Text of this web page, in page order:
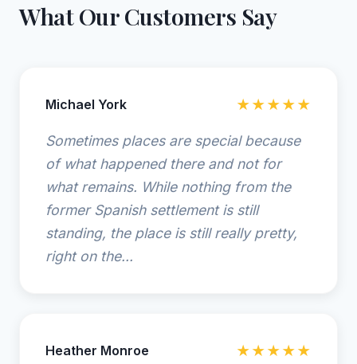
What Our Customers Say
Michael York ★★★★★
Sometimes places are special because
of what happened there and not for
what remains. While nothing from the
former Spanish settlement is still
standing, the place is still really pretty,
right on the...
Heather Monroe ★★★★★